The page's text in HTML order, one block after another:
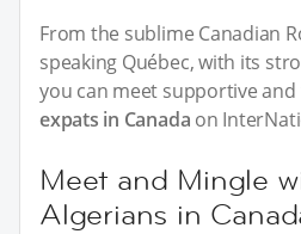
From the sublime Canadian
speaking Québec, with its
you can meet supportive
expats in Canada on
Meet and Mingle
Algerians in